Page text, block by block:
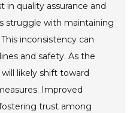
in quality assurance and
struggle with maintaining
inconsistency can
and safety. As the
likely shift toward
Improved
trust among